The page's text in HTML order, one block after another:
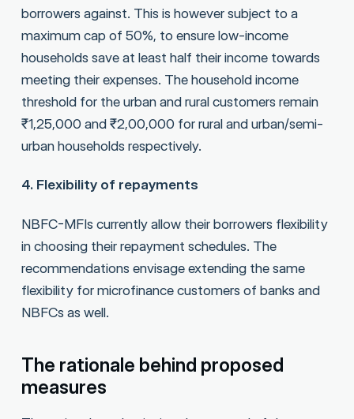
borrowers against. This is however subject to a
maximum cap of 50%, to ensure low-income
households save at least half their income towards
meeting their expenses. The household income
threshold for the urban and rural customers remain
₹1,25,000 and ₹2,00,000 for rural and urban/semi-
urban households respectively.
4. Flexibility of repayments
NBFC-MFIs currently allow their borrowers flexibility
in choosing their repayment schedules. The
recommendations envisage extending the same
flexibility for microfinance customers of banks and
NBFCs as well.
The rationale behind proposed
measures